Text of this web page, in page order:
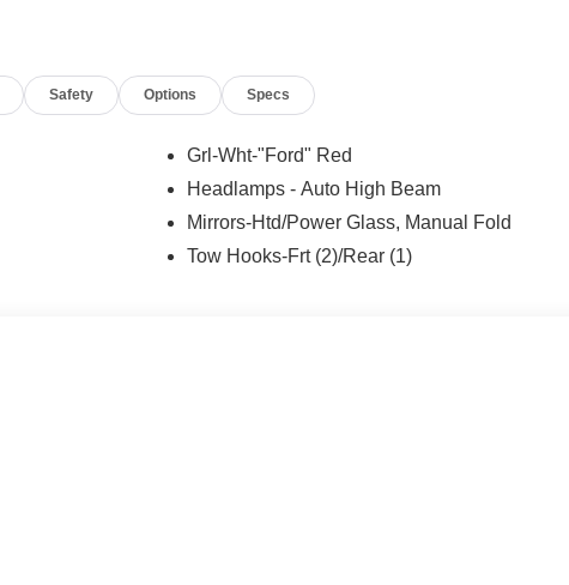
Safety Options Specs
Grl-Wht-"Ford" Red
Headlamps - Auto High Beam
Mirrors-Htd/Power Glass, Manual Fold
Tow Hooks-Frt (2)/Rear (1)